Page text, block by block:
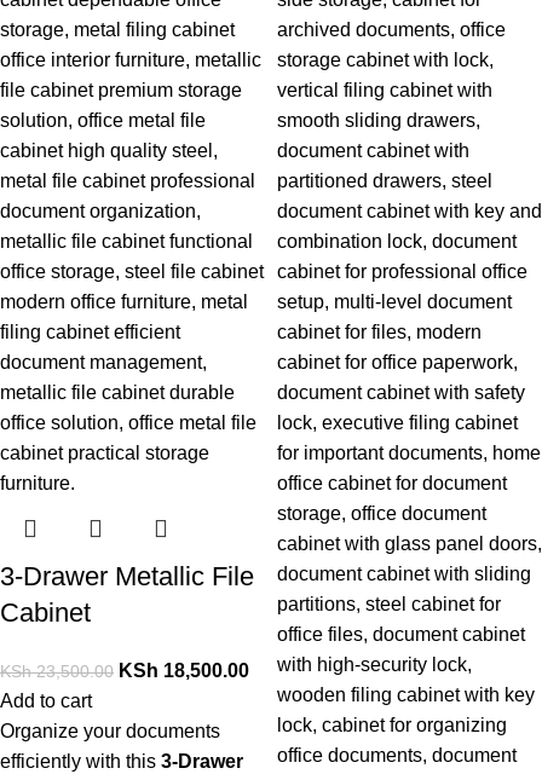
3-Drawer Metallic File
Cabinet
KSh23,500.00 KSh 18,500.00
Add to cart
Organize your documents
efficiently with this 3-Drawer